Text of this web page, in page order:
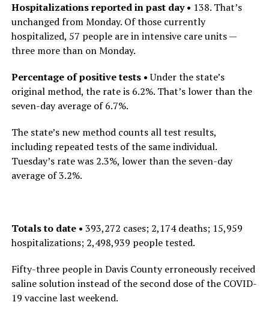
Hospitalizations reported in past day • 138. That’s
unchangedfrom Monday. Of those currently
hospitalized, 57 people are in intensive care units —
three more than on Monday.
Percentage of positive tests •Under the state’s
original method, the rate is 6.2%. That’s lower than the
seven-day average of 6.7%.
The state’s new method counts all test results,
including repeated tests of the same individual.
Tuesday’s rate was 2.3%, lower than the seven-day
average of 3.2%.
Totals to date • 393,272 cases; 2,174 deaths; 15,959
hospitalizations; 2,498,939 people tested.
Fifty-three people in Davis County erroneously received
saline solution instead of the second dose of the COVID-
19 vaccine last weekend.